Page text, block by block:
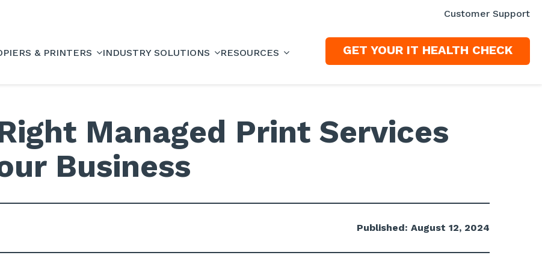
Customer Support
& PRINTERS INDUSTRY SOLUTIONS RESOURCES GET YOUR IT HEALTH CHECK
Managed Print Services
Business
Published: August 12, 2024